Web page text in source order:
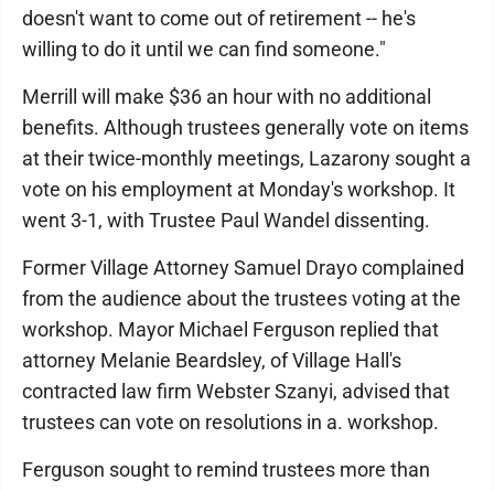
doesn't want to come out of retirement -- he's
willing to do it until we can find someone."
Merrill will make $36 an hour with no additional
benefits. Although trustees generally vote on items
at their twice-monthly meetings, Lazarony sought a
vote on his employment at Monday's workshop. It
went 3-1, with Trustee Paul Wandel dissenting.
Former Village Attorney Samuel Drayo complained
from the audience about the trustees voting at the
workshop. Mayor Michael Ferguson replied that
attorney Melanie Beardsley, of Village Hall's
contracted law firm Webster Szanyi, advised that
trustees can vote on resolutions in a. workshop.
Ferguson sought to remind trustees more than